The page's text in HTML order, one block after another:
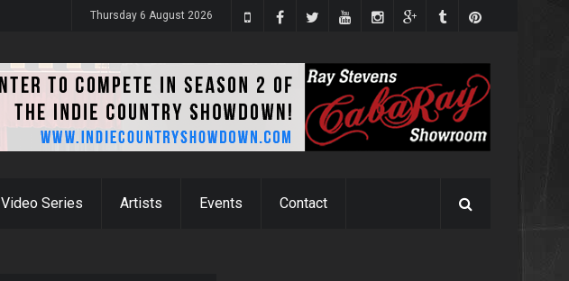
Thursday 6 August 2026
Video Series Artists Events Contact